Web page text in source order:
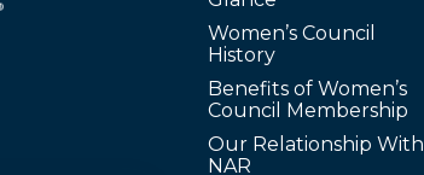
Women’s Council
History
Benefits of Women’s
Council Membership
Our Relationship With
NAR